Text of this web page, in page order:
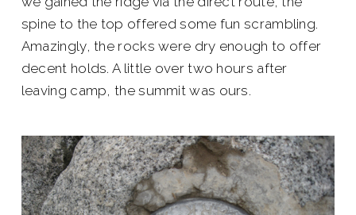
spine to the top offered some fun scrambling.
Amazingly, the rocks were dry enough to offer
decent holds. A little over two hours after
leaving camp, the summit was ours.